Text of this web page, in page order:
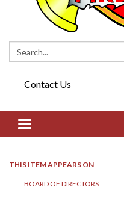
Search:
Contact Us
Toggle navigation
THIS ITEM APPEARS ON
BOARD OF DIRECTORS​​